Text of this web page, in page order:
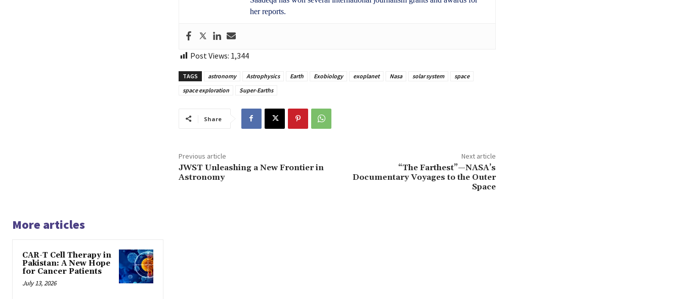
her reports.
Post Views: 1,344
TAGS astronomy Astrophysics Earth Exobiology exoplanet Nasa solar system
space
space exploration
Super-Earths
Share
Previous article
JWST Unleashing a New Frontier in
Astronomy
Next article
“The Farthest”—NASA’s
Documentary Voyages to the Outer
Space
More articles
CAR-T Cell Therapy in
Pakistan: A New Hope
for Cancer Patients
July 13, 2026